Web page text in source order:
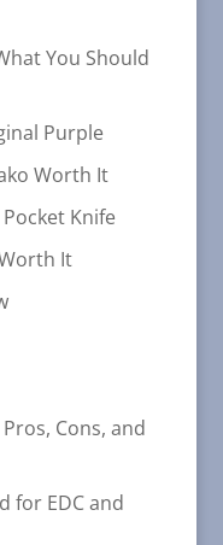
You Should
Purple
Worth It
Knife
It
Cons, and
for EDC and